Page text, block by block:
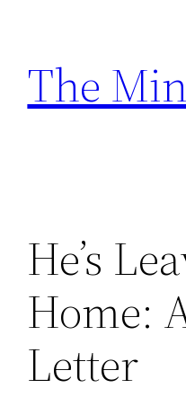
content
The
He’s
Home:
Letter